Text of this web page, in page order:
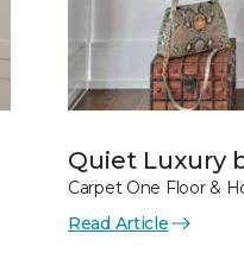
Quiet Luxury
Carpet One Floor &
Read Article